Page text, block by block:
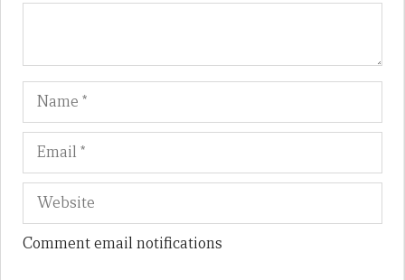
Name
Comment email notifications